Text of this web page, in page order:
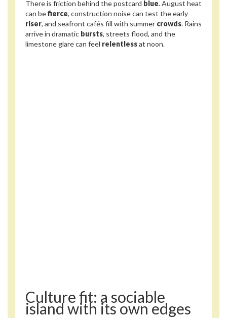
There is friction behind the postcard blue. August heat
can befierce, construction noise can test the early
riser, and seafront cafés fill with summer crowds. Rains
arrive in dramatic bursts, streets flood, and the
limestone glare can feel relentlessat noon.
Culture fit: a sociable
island with its own edges